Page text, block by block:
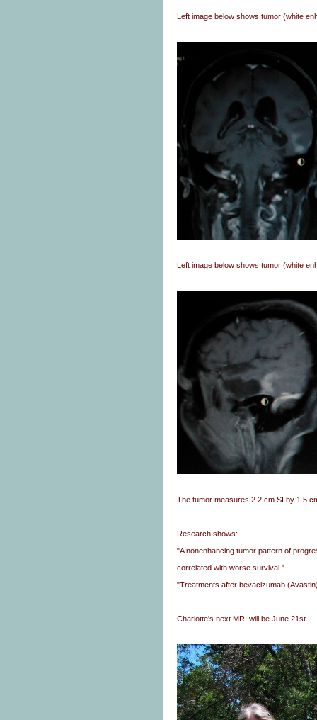
Left image below shows tumor (white
Left image below shows tumor (white
The tumor measures 2.2 cm SI by 1.5
Research shows:
"A nonenhancing tumor pattern of
correlated with worse survival."
"Treatments after bevacizumab
Charlotte's next MRI will be June 21st.